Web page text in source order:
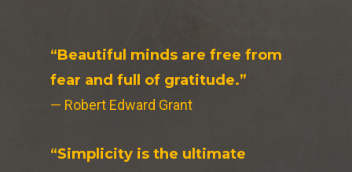
“Beautiful minds are free from
fear and full of gratitude.”
— Robert Edward Grant
“Simplicity is the ultimate